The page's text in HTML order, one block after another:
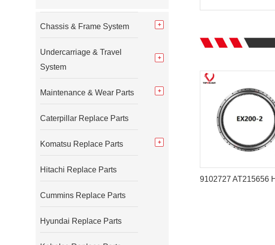
Chassis & Frame System
Undercarriage & Travel
System
Maintenance & Wear Parts
Caterpillar Replace Parts
Komatsu Replace Parts
Hitachi Replace Parts
Cummins Replace Parts
Hyundai Replace Parts